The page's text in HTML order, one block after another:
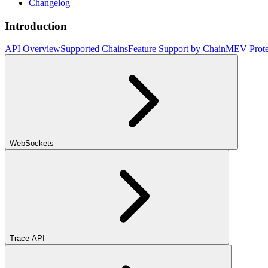
Changelog
Introduction
API OverviewSupported ChainsFeature Support by ChainMEV
WebSockets
Trace API